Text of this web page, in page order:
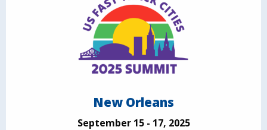
New Orleans
September 15 - 17, 2025